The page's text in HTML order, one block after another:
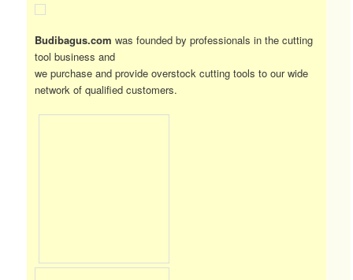
Budibagus.com was founded by professionals in the cutting
tool business and
we purchase and provide overstock cutting tools to our wide
network of qualified customers.